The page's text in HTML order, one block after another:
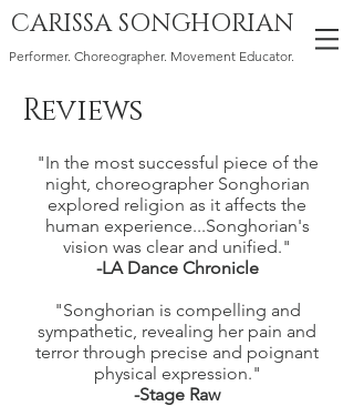
CARISSA SONGHORIAN
Performer. Choreographer. Movement Educator.
Reviews
"In the most successful piece of the
night, choreographer Songhorian
explored religion as it affects the
human experience...Songhorian's
vision was clear and unified."
-LA Dance Chronicle
"Songhorian is compelling and
sympathetic, revealing her pain and
terror through precise and poignant
physical expression."
-Stage Raw